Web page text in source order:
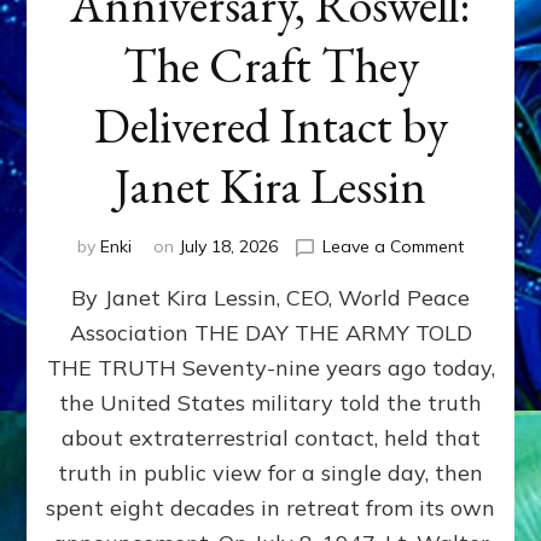
The Craft They
Delivered Intact by
Janet Kira Lessin
by Enki on July 18, 2026 Leave a Commenton
79th
Roswell:
The
Craft
Delivered
Intact
By Janet Kira Lessin, CEO, World Peace
Association THE DAY THE ARMY TOLD
THE TRUTH Seventy-nine years ago today,
the United States military told the truth
about extraterrestrial contact, held that
truth in public view for a single day, then
spent eight decades in retreat from its own